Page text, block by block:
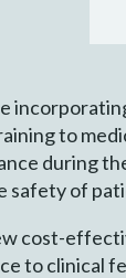
to
during
safety of
cost-
to clinical